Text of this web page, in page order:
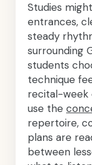
Studies
entrances,
steady
surrounding
students
technique
recital-week
use the
repertoire,
plans are
between